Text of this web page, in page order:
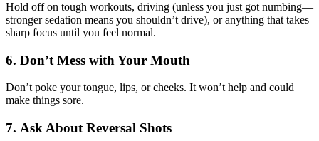
Hold off on tough workouts, driving (unless you just got numbing—
stronger sedation means you shouldn’t drive), or anything that takes
sharp focus until you feel normal.
6. Don’t Mess with Your Mouth
Don’t poke your tongue, lips, or cheeks. It won’t help and could
make things sore.
7. Ask About Reversal Shots